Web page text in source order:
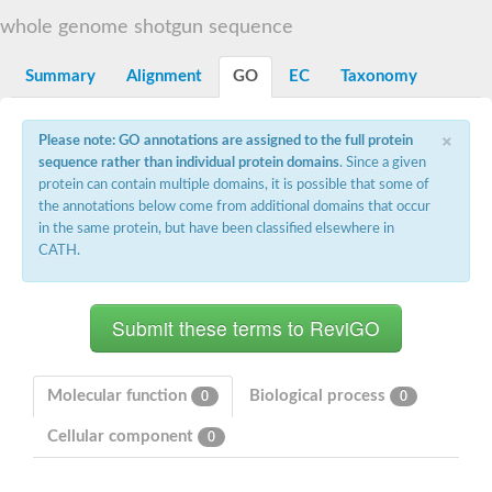
Pathogenesis-related protein 10
Crossveinless c, isoform A
Coenzyme Q-binding protein COQ10, mitochondrial
Conserved protein TB16.3
Bet v I allergen-like
MLP-like protein 329
Toxin MT0934
Conserved protein
Hsp90 co-chaperone AHA1
SRPBCC family protein
Coenzyme Q
Uncharacterized protein
whole genome shotgun sequence
Summary Alignment GO EC Taxonomy
×
Please note: GO annotations are assigned to the full protein
sequence rather than individual protein domains. Since a given
protein can contain multiple domains, it is possible that some of
the annotations below come from additional domains that occur
in the same protein, but have been classified elsewhere in
CATH.
Molecular function 0 Biological process 0
Cellular component 0